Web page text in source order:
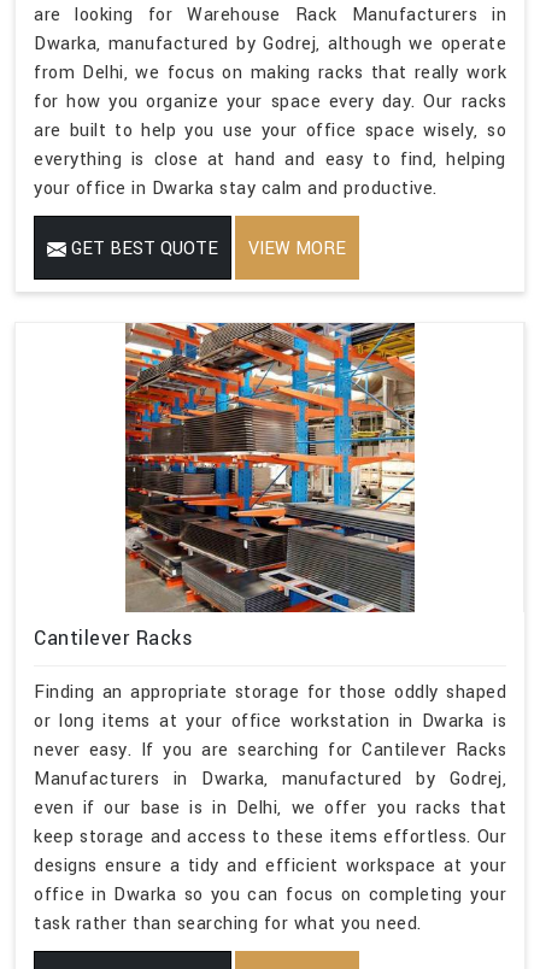
are looking for Warehouse Rack Manufacturers in
Dwarka, manufactured by Godrej, although we operate
from Delhi, we focus on making racks that really work
for how you organize your space every day. Our racks
are built to help you use your office space wisely, so
everything is close at hand and easy to find, helping
your office in Dwarka stay calm and productive.
GET BEST QUOTE VIEW MORE
Cantilever Racks
Finding an appropriate storage for those oddly shaped
or long items at your office workstation in Dwarka is
never easy. If you are searching for Cantilever Racks
Manufacturers in Dwarka, manufactured by Godrej,
even if our base is in Delhi, we offer you racks that
keep storage and access to these items effortless. Our
designs ensure a tidy and efficient workspace at your
office in Dwarka so you can focus on completing your
task rather than searching for what you need.